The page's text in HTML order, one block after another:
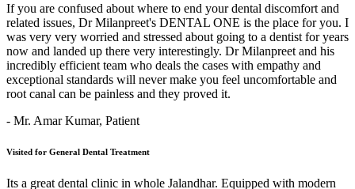
If you are confused about where to end your dental discomfort and
related issues, Dr Milanpreet's DENTAL ONE is the place for you. I
was very very worried and stressed about going to a dentist for years
now and landed up there very interestingly. Dr Milanpreet and his
incredibly efficient team who deals the cases with empathy and
exceptional standards will never make you feel uncomfortable and
root canal can be painless and they proved it.
- Mr. Amar Kumar, Patient
Visited for General Dental Treatment
Its a great dental clinic in whole Jalandhar. Equipped with modern